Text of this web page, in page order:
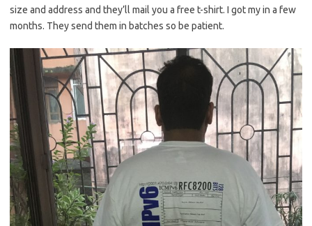
size and address and they’ll mail you a free t-shirt. I got my in a few
months. They send them in batches so be patient.